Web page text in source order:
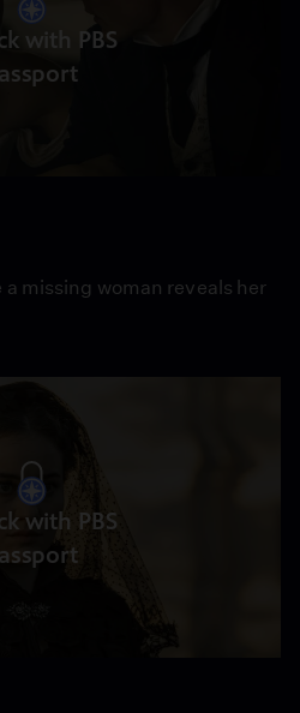
with PBS
missing woman reveals her
with PBS